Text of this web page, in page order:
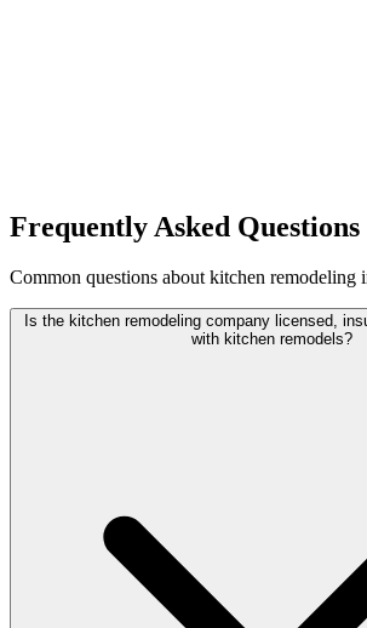
Frequently Asked Questions
Common questions about kitchen remodeling
Is the kitchen remodeling company licensed,
with kitchen remodels?